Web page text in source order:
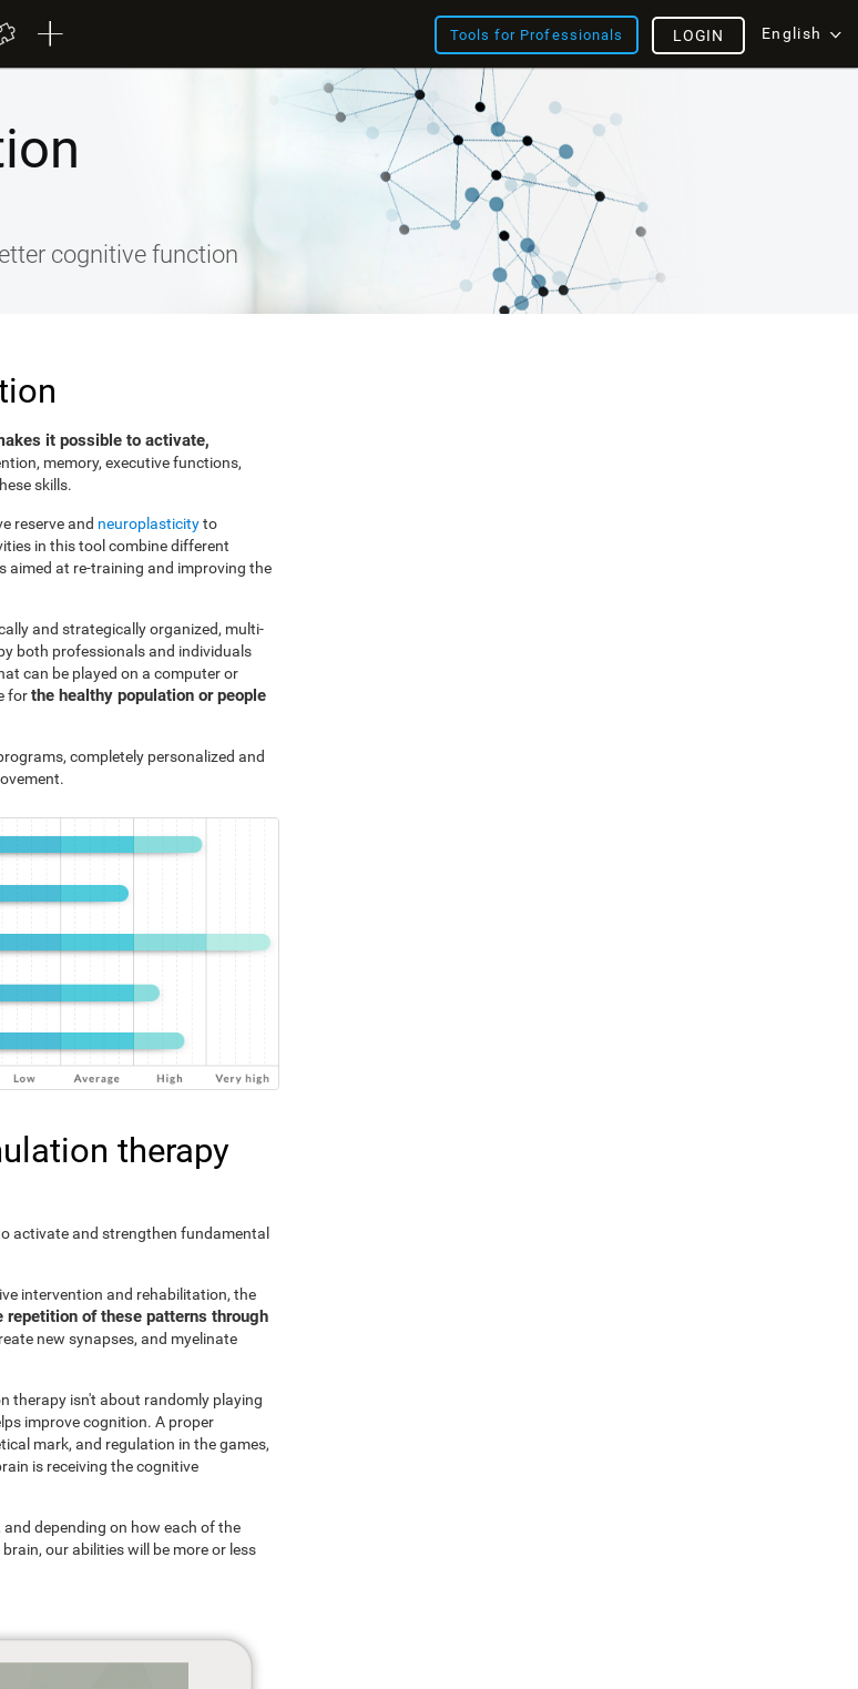
Tools for Professionals English
LOGIN
cognitive function
it possible to activate,
memory, executive functions,
skills.
reserve and neuroplasticityto
in this tool combine different
aimed at re-training and improving the
and strategically organized, multi-
both professionals and individuals
can be played on a computer or
forthe healthy population or people
completely personalized and
therapy
activate and strengthen fundamental
intervention and rehabilitation, the
repetition of these patterns through
new synapses, and myelinate
therapy isn't about randomly playing
improve cognition. A proper
mark, and regulation in the games,
is receiving the cognitive
depending on how each of the
our abilities will be more or less